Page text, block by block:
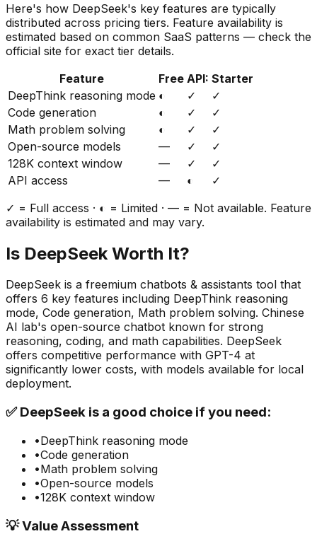
Here's how DeepSeek's key features are typically
distributed across pricing tiers. Feature availability is
estimated based on common SaaS patterns — check the
official site for exact tier details.
Feature
Free API: Starter
DeepThink reasoning mode ◐ ✓
✓
Code generation
◐ ✓
✓
Math problem solving
◐ ✓
✓
Open-source models
— ✓
✓
128K context window
— ✓
✓
API access
— ◐
✓
✓ = Full access · ◐ = Limited · — = Not available. Feature
availability is estimated and may vary.
Is DeepSeek Worth It?
DeepSeek is a freemium chatbots & assistants tool that
offers 6 key features including DeepThink reasoning
mode, Code generation, Math problem solving. Chinese
AI lab's open-source chatbot known for strong
reasoning, coding, and math capabilities. DeepSeek
offers competitive performance with GPT-4 at
significantly lower costs, with models available for local
deployment.
✅DeepSeek is a good choice if you need:
•DeepThink reasoning mode
•Code generation
•Math problem solving
•Open-source models
•128K context window
💡 Value Assessment